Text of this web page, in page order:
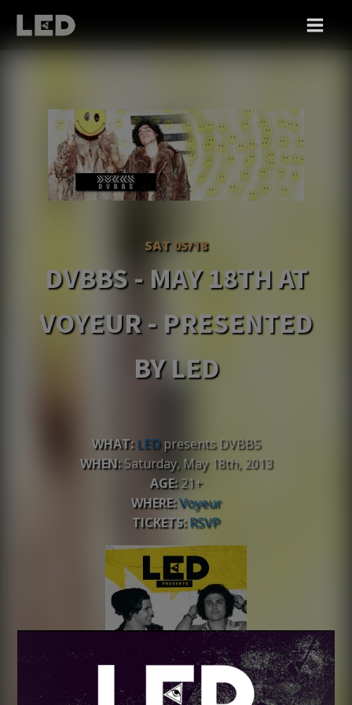
SAT 05/18
DVBBS - MAY 18TH AT
VOYEUR - PRESENTED
BY LED
WHAT: LEDpresents DVBBS
WHEN:Saturday, May 18th, 2013
AGE:21+
WHERE: Voyeur
TICKETS: RSVP